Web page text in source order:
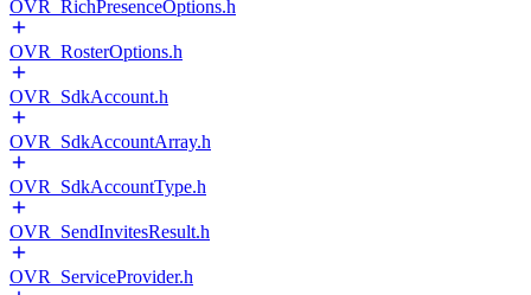
OVR_RichPresenceOptions.h
OVR_RosterOptions.h
OVR_SdkAccount.h
OVR_SdkAccountArray.h
OVR_SdkAccountType.h
OVR_SendInvitesResult.h
OVR_ServiceProvider.h